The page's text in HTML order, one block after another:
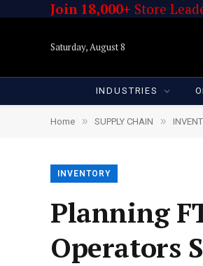
Join 18,000+ Store
Saturday, August 8
INDUSTRIES
Home » SUPPLY CHAIN »
INVENTORY
Planning
Operators